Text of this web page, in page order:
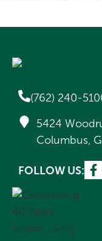
(762) 240-
5424
Columbus,
FOLLOW US: